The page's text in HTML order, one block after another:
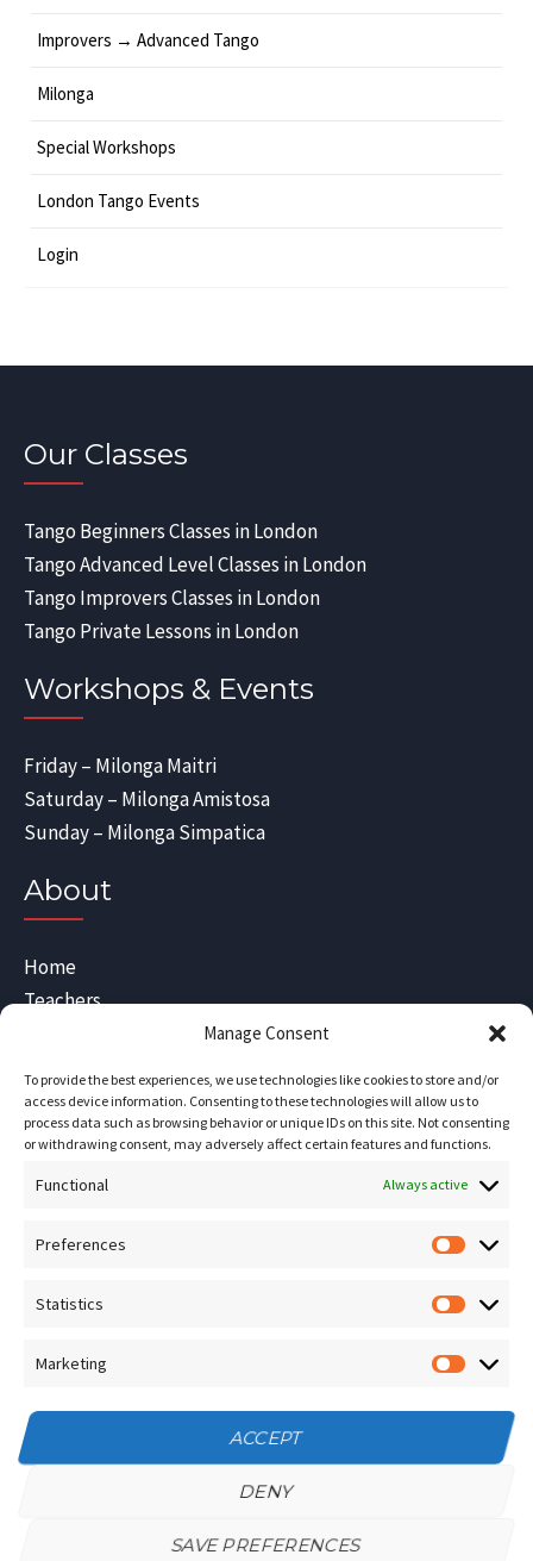
Manage Consent
To provide the best experiences, we use technologies like cookies to store and/or
access device information. Consenting to these technologies will allow us to
process data such as browsing behavior or unique IDs on this site. Not consenting
or withdrawing consent, may adversely affect certain features and functions.
Functional Always active
Preferences
Statistics
Marketing
ACCEPT
DENY
SAVE PREFERENCES
Improvers → Advanced Tango
Milonga
Special Workshops
London Tango Events
Login
Our Classes
Tango Beginners Classes in London
Tango Advanced Level Classes in London
Tango Improvers Classes in London
Tango Private Lessons in London
Workshops & Events
Friday – Milonga Maitri
Saturday – Milonga Amistosa
Sunday – Milonga Simpatica
About
Home
Teachers
Contact Us
Terms and Conditions
Socials
NEWSLETTER
Facebook
Privacy Policy/